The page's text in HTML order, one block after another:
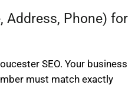
Address, Phone) for
SEO. Your business
must match exactly